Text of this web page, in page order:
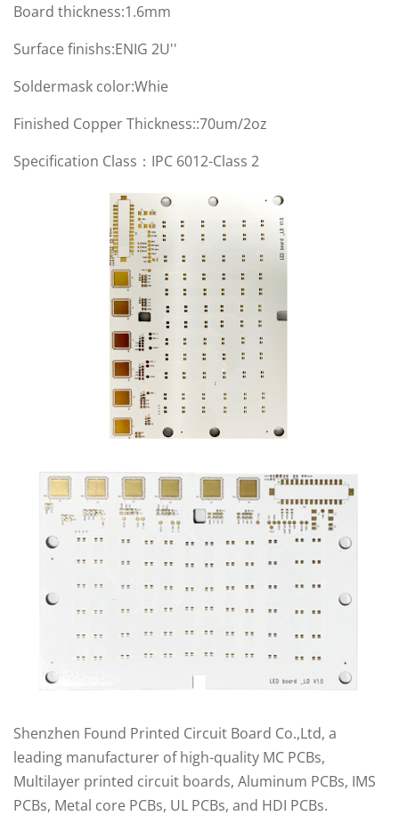
Board thickness:1.6mm
Surface finishs:ENIG 2U''
Soldermask color:Whie
Finished Copper Thickness::70um/2oz
Specification Class：IPC 6012-Class 2
Shenzhen Found Printed Circuit Board Co.,Ltd, a
leading manufacturer of high-quality MC PCBs,
Multilayer printed circuit boards, Aluminum PCBs, IMS
PCBs, Metal core PCBs, UL PCBs, and HDI PCBs.